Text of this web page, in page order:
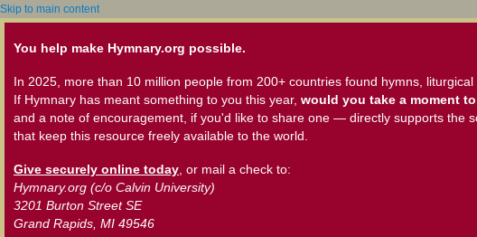
Skip to main content
You help make Hymnary.org possible.
In 2025, more than 10 million people from 200+ countries found hymns,
If Hymnary has meant something to you this year, would you take a moment
and a note of encouragement, if you'd like to share one — directly supports the
that keep this resource freely available to the world.
Give securely online today , or mail a check to:
Hymnary.org (c/o Calvin University)
3201 Burton Street SE
Grand Rapids, MI 49546